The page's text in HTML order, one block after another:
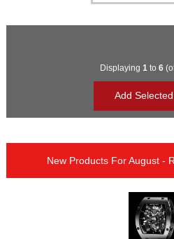
Displaying 1 to 6
New Products For August -